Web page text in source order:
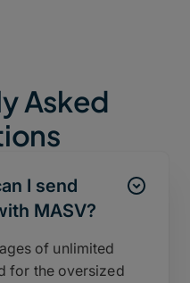
Asked
I send
MASV?
of unlimited
for the oversized